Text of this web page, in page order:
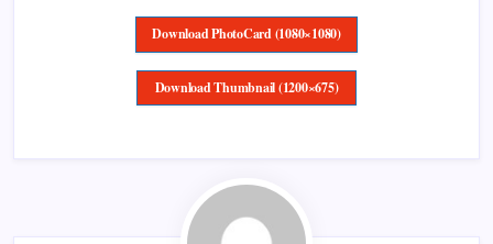
Download PhotoCard (1080×1080)
Download Thumbnail (1200×675)